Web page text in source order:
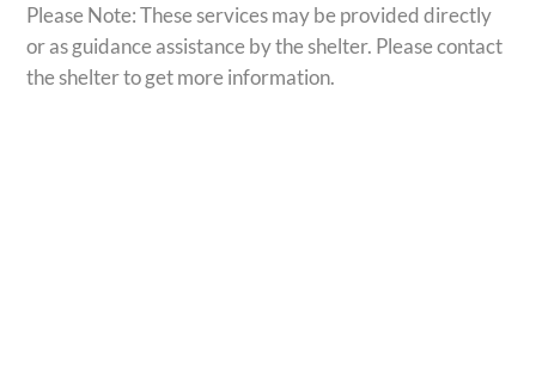
Please Note: These services may be provided directly
or as guidance assistance by the shelter. Please contact
the shelter to get more information.